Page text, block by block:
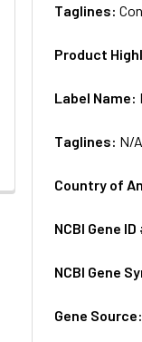
Taglines:
Product
Label Name:
Taglines: N/A
Country of
NCBI Gene ID
NCBI Gene
Gene Source: